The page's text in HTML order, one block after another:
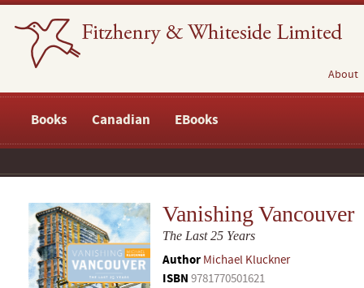
About
Books Canadian EBooks
Vanishing Vancouver
The Last 25 Years
Author Michael Kluckner
ISBN 9781770501621